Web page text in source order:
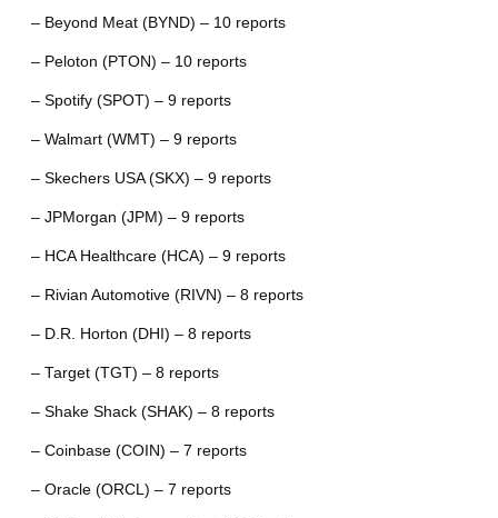
– Beyond Meat (BYND) – 10 reports
– Peloton (PTON) – 10 reports
– Spotify (SPOT) – 9 reports
– Walmart (WMT) – 9 reports
– Skechers USA (SKX) – 9 reports
– JPMorgan (JPM) – 9 reports
– HCA Healthcare (HCA) – 9 reports
– Rivian Automotive (RIVN) – 8 reports
– D.R. Horton (DHI) – 8 reports
– Target (TGT) – 8 reports
– Shake Shack (SHAK) – 8 reports
– Coinbase (COIN) – 7 reports
– Oracle (ORCL) – 7 reports